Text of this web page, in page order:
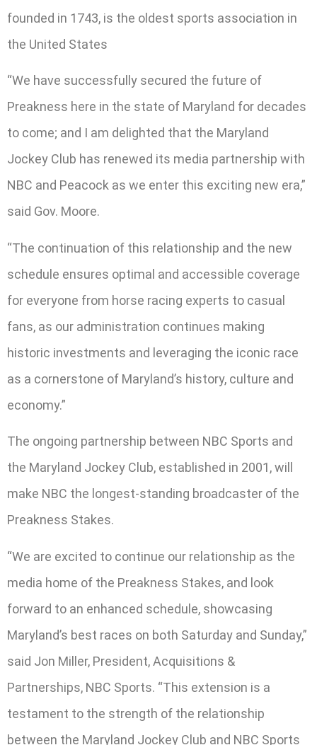
founded in 1743, is the oldest sports association in
the United States
“We have successfully secured the future of
Preakness here in the state of Maryland for decades
to come; and I am delighted that the Maryland
Jockey Club has renewed its media partnership with
NBC and Peacock as we enter this exciting new era,”
said Gov. Moore.
“The continuation of this relationship and the new
schedule ensures optimal and accessible coverage
for everyone from horse racing experts to casual
fans, as our administration continues making
historic investments and leveraging the iconic race
as a cornerstone of Maryland’s history, culture and
economy.”
The ongoing partnership between NBC Sports and
the Maryland Jockey Club, established in 2001, will
make NBC the longest-standing broadcaster of the
Preakness Stakes.
“We are excited to continue our relationship as the
media home of the Preakness Stakes, and look
forward to an enhanced schedule, showcasing
Maryland’s best races on both Saturday and Sunday,”
said Jon Miller, President, Acquisitions &
Partnerships, NBC Sports. “This extension is a
testament to the strength of the relationship
between the Maryland Jockey Club and NBC Sports